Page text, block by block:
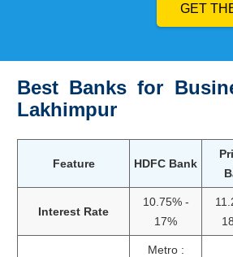
GET
Best Banks for
Lakhimpur
Feature HDFC Bank
Interest Rate
10.75% -
17%
Metro :